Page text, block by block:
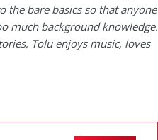
the bare basics so that anyone
much background knowledge.
Tolu enjoys music, loves